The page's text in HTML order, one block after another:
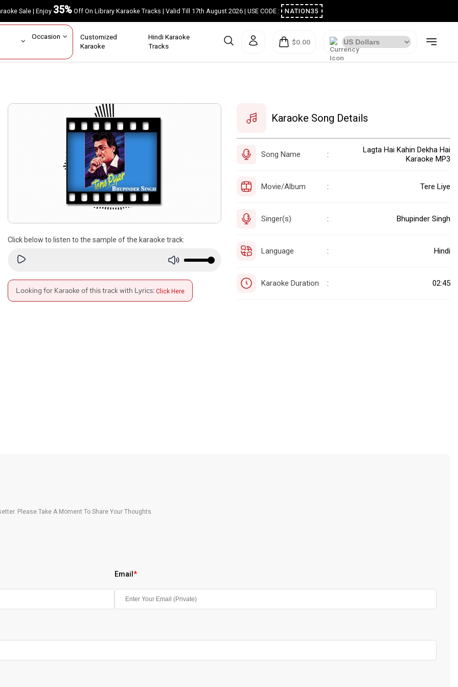
Sale | Enjoy35%Off On Library Karaoke Tracks | Valid Till 17th August 2026 | USE CODE : NATION35
Occasion Customized
Karaoke
Hindi Karaoke
Tracks
$0.00
Click below to listen to the sample of the karaoke track:
Looking for Karaoke of this track with Lyrics: Click Here
Karaoke Song Details
Song Name :
Lagta Hai Kahin Dekha Hai
Karaoke MP3
Movie/Album : Tere Liye
Singer(s) : Bhupinder Singh
Language : Hindi
Karaoke Duration : 02:45
Please Take A Moment To Share Your Thoughts.
Email *